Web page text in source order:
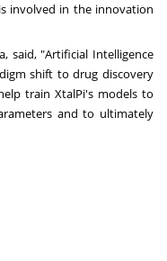
involved in the innovation
said, "Artificial Intelligence
shift to drug discovery
train XtalPi's models to
and to ultimately